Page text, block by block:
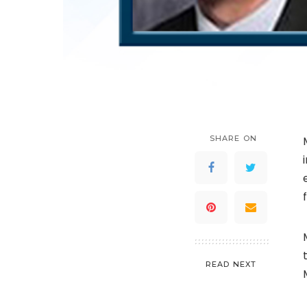
SHARE ON
READ NEXT